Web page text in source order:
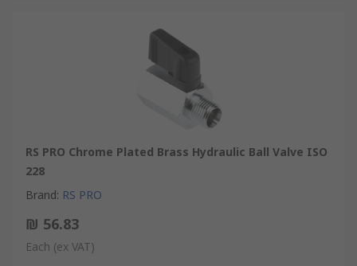
RS PRO Chrome Plated Brass Hydraulic Ball Valve ISO
228
Brand: RS PRO
₪ 56.83
Each (ex VAT)